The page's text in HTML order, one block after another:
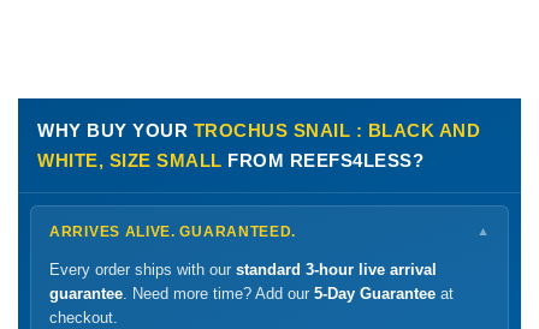
WHY BUY YOUR TROCHUS SNAIL : BLACK AND
WHITE, SIZE SMALL FROM REEFS4LESS?
ARRIVES ALIVE. GUARANTEED. ▼
Every order ships with our standard 3-hour live arrival
guarantee . Need more time? Add our 5-Day Guarantee at
checkout.